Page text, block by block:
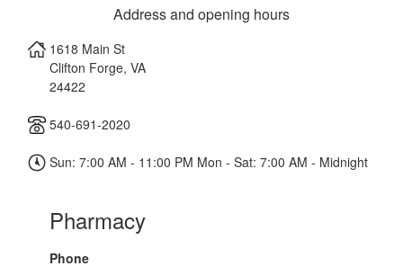
Address and opening hours
1618 Main St
Clifton Forge, VA
24422
540-691-2020
Sun: 7:00 AM - 11:00 PM Mon - Sat: 7:00 AM - Midnight
Pharmacy
Phone